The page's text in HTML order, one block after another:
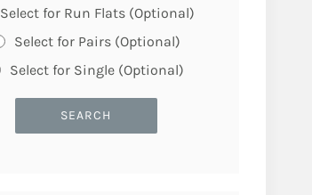
Select for Run Flats (Optional)
Select for Pairs (Optional)
Select for Single (Optional)